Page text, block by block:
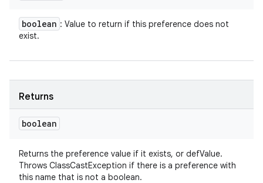
boolean : Value to return if this preference does not
exist.
Returns
boolean
Returns the preference value if it exists, or defValue.
Throws ClassCastException if there is a preference with
this name that is not a boolean.